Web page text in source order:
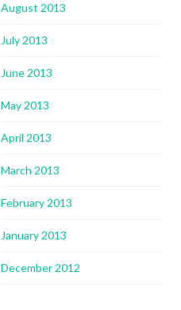
August 2013
July 2013
June 2013
May 2013
April 2013
March 2013
February 2013
January 2013
December 2012